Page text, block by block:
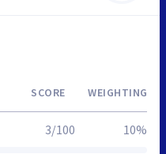
SCORE WEIGHTING
3/100 10%